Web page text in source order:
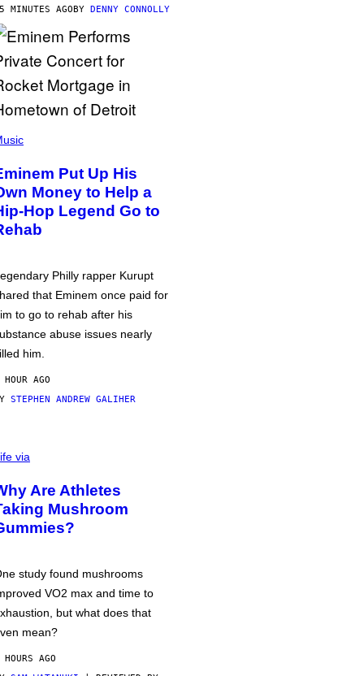
MINUTES AGOBY DENNY CONNOLLY
Put Up His
Money to Help a
Hop Legend Go to
Philly rapper Kurupt
that Eminem once paid for
to go to rehab after his
abuse issues nearly
him.
HOUR AGO
STEPHEN ANDREW GALIHER
via
Are Athletes
Mushroom
study found mushrooms
VO2 max and time to
but what does that
mean?
AGO